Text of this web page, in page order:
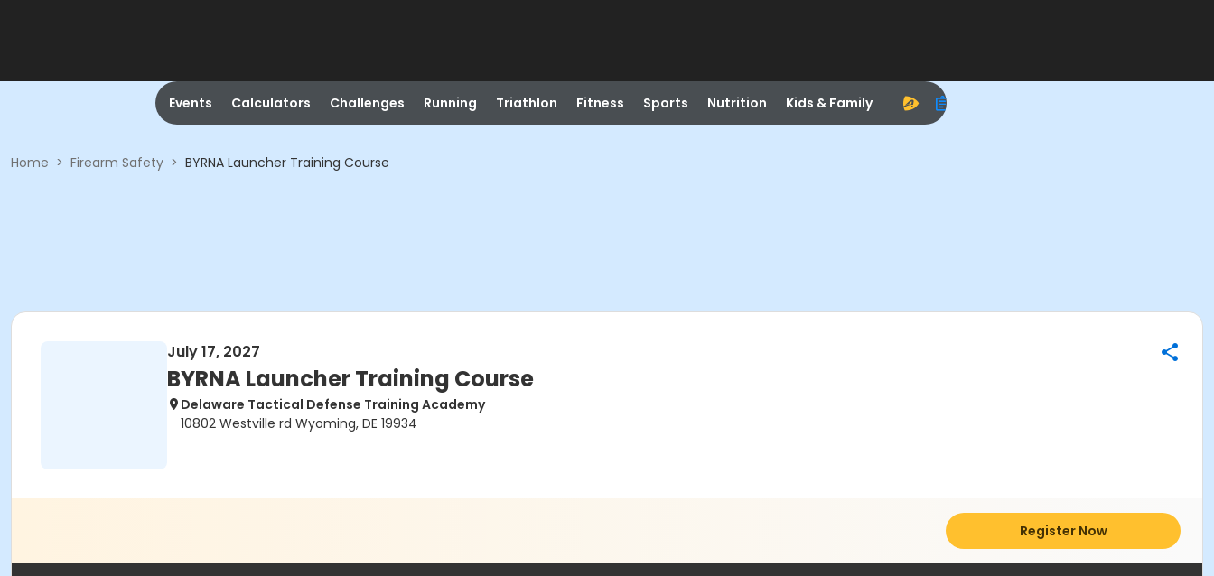
Events Calculators Challenges Running Triathlon Fitness Sports Nutrition Kids & Family
Home > Firearm Safety > BYRNA Launcher Training Course
July 17, 2027
BYRNA Launcher Training Course
Delaware Tactical Defense Training Academy
10802 Westville rd Wyoming, DE 19934
Register Now